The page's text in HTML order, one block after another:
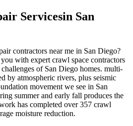
Servicesin San
contractors near me in San Diego?
with expert crawl space contractors
of San Diego homes. multi-
by atmospheric rivers, plus seismic
movement we see in San
summer and early fall produces the
has completed over357 crawl
moisture reduction.